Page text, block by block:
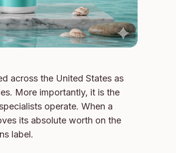
across the United States as
More importantly, it is the
operate. When a
its absolute worth on the
label.